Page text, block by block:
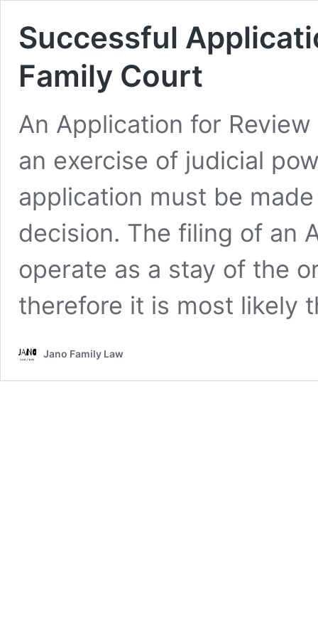
Successful
Family Court
An Application for
an exercise of judicial
application must be
decision. The filing of an
operate as a stay of the
therefore it is most likely
Jano Family Law